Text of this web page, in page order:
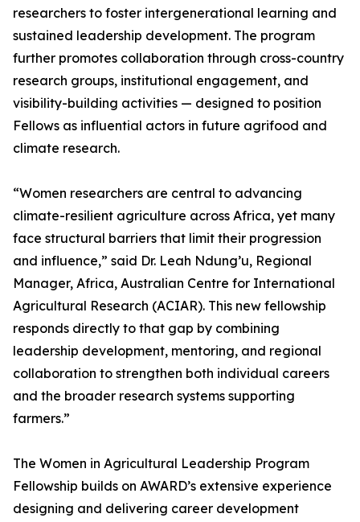
researchers to foster intergenerational learning and
sustained leadership development. The program
further promotes collaboration through cross-country
research groups, institutional engagement, and
visibility-building activities — designed to position
Fellows as influential actors in future agrifood and
climate research.
“Women researchers are central to advancing
climate-resilient agriculture across Africa, yet many
face structural barriers that limit their progression
and influence,” said Dr. Leah Ndung’u, Regional
Manager, Africa, Australian Centre for International
Agricultural Research (ACIAR). This new fellowship
responds directly to that gap by combining
leadership development, mentoring, and regional
collaboration to strengthen both individual careers
and the broader research systems supporting
farmers.”
The Women in Agricultural Leadership Program
Fellowship builds on AWARD’s extensive experience
designing and delivering career development